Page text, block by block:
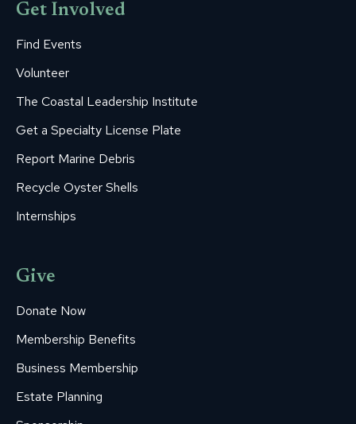
Get Involved
Find Events
Volunteer
The Coastal Leadership Institute
Get a Specialty License Plate
Report Marine Debris
Recycle Oyster Shells
Internships
Give
Donate Now
Membership Benefits
Business Membership
Estate Planning